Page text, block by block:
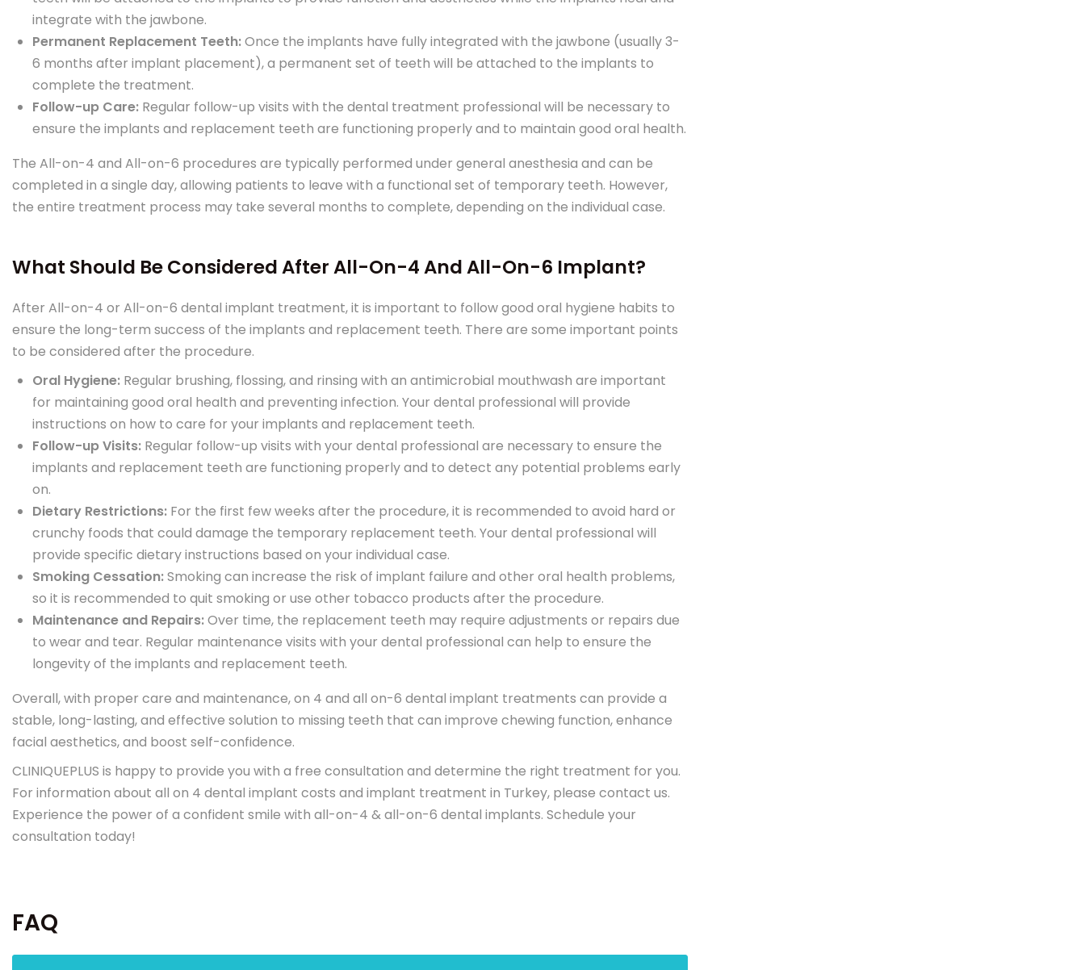
integrate with the jawbone.
Permanent Replacement Teeth:Once the implants have fully integrated with the jawbone (usually 3-
6 months after implant placement), a permanent set of teeth will be attached to the implants to
complete the treatment.
Follow-up Care: Regular follow-up visits with the dental treatment professional will be necessary to
ensure the implants and replacement teeth are functioning properly and to maintain good oral health.
The All-on-4 and All-on-6 procedures are typically performed under general anesthesia and can be
completed in a single day, allowing patients to leave with a functional set of temporary teeth. However,
the entire treatment process may take several months to complete, depending on the individual case.
What Should Be Considered After All-On-4 And All-On-6 Implant?
After All-on-4 or All-on-6 dental implant treatment, it is important to follow good oral hygiene habits to
ensure the long-term success of the implants and replacement teeth. There are some important points
to be considered after the procedure.
Oral Hygiene: Regular brushing, flossing, and rinsing with an antimicrobial mouthwash are important
for maintaining good oral health and preventing infection. Your dental professional will provide
instructions on how to care for your implants and replacement teeth.
Follow-up Visits: Regular follow-up visits with your dental professional are necessary to ensure the
implants and replacement teeth are functioning properly and to detect any potential problems early
on.
Dietary Restrictions: For the first few weeks after the procedure, it is recommended to avoid hard or
crunchy foods that could damage the temporary replacement teeth. Your dental professional will
provide specific dietary instructions based on your individual case.
Smoking Cessation:Smoking can increase the risk of implant failure and other oral health problems,
so it is recommended to quit smoking or use other tobacco products after the procedure.
Maintenance and Repairs:Over time, the replacement teeth may require adjustments or repairs due
to wear and tear. Regular maintenance visits with your dental professional can help to ensure the
longevity of the implants and replacement teeth.
Overall, with proper care and maintenance, on 4 and all on-6 dental implant treatments can provide a
stable, long-lasting, and effective solution to missing teeth that can improve chewing function, enhance
facial aesthetics, and boost self-confidence.
CLINIQUEPLUS is happy to provide you with a free consultation and determine the right treatment for you.
For information about all on 4 dental implant costs and implant treatment in Turkey, please contact us.
Experience the power of a confident smile with all-on-4 & all-on-6 dental implants. Schedule your
consultation today!
FAQ